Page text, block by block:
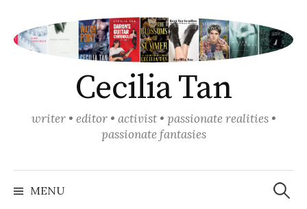
content
Cecilia Tan
writer • editor • activist • passionate realities •
passionate fantasies
MENU
Search
for: